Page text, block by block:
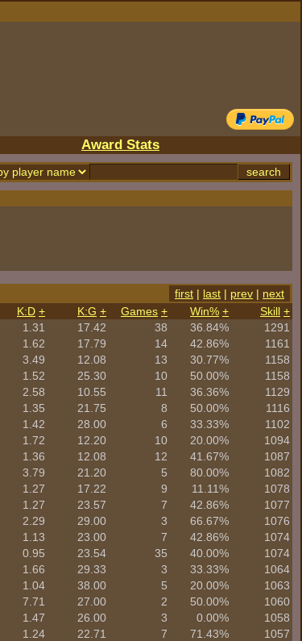
Award Stats
first | last | prev | next
K:D + K:G + Games + Win% + Skill +
1.31 17.42 38 36.84%
1291
1.62 17.79 14 42.86%
1161
3.49 12.08 13 30.77%
1158
1.52 25.30 10 50.00%
1158
2.58 10.55 11 36.36%
1129
1.35 21.75 8 50.00%
1116
1.42 28.00 6 33.33%
1102
1.72 12.20 10 20.00%
1094
1.36 12.08 12 41.67%
1087
3.79 21.20 5 80.00%
1082
1.27 17.22 9 11.11%
1078
1.27 23.57 7 42.86%
1077
2.29 29.00 3 66.67%
1076
1.13 23.00 7 42.86%
1074
0.95 23.54 35 40.00%
1074
1.66 29.33 3 33.33%
1064
1.04 38.00 5 20.00%
1063
7.71 27.00 2 50.00%
1060
1.47 26.00 3 0.00%
1058
1.24 22.71 7 71.43%
1057